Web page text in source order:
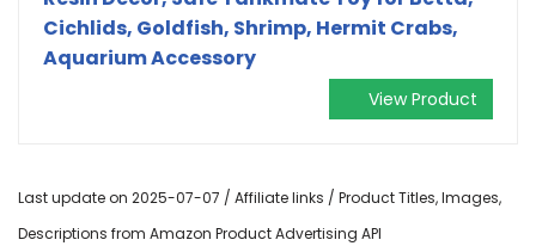
Cichlids, Goldfish, Shrimp, Hermit Crabs,
Aquarium Accessory
View Product
Last update on 2025-07-07 / Affiliate links / Product Titles, Images,
Descriptions from Amazon Product Advertising API